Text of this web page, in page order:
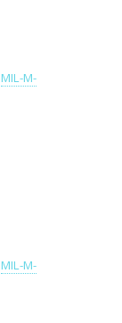
MIL-M-
MIL-M-